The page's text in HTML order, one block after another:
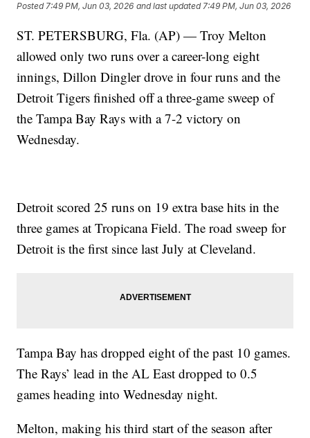
Posted7:49 PM, Jun 03, 2026 and last updated 7:49 PM, Jun 03, 2026
ST. PETERSBURG, Fla. (AP) — Troy Melton
allowed only two runs over a career-long eight
innings, Dillon Dingler drove in four runs and the
Detroit Tigers finished off a three-game sweep of
the Tampa Bay Rays with a 7-2 victory on
Wednesday.
Detroit scored 25 runs on 19 extra base hits in the
three games at Tropicana Field. The road sweep for
Detroit is the first since last July at Cleveland.
Tampa Bay has dropped eight of the past 10 games.
The Rays’ lead in the AL East dropped to 0.5
games heading into Wednesday night.
Melton, making his third start of the season after